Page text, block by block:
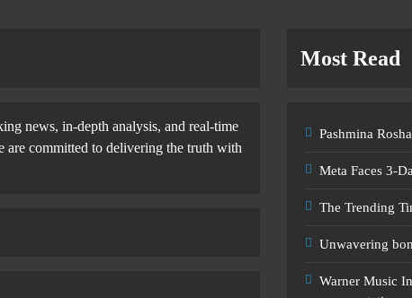
news, in-depth analysis, and real-time
are committed to delivering the truth with
Most Read
Pashmina
Meta Faces 3-
The Trending
Unwavering
Warner Music